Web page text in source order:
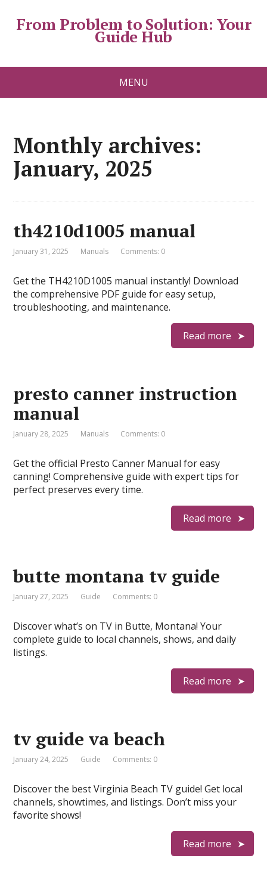
From Problem to Solution: Your
Guide Hub
MENU
Monthly archives:
January, 2025
th4210d1005 manual
January 31, 2025 Manuals Comments: 0
Get the TH4210D1005 manual instantly! Download
the comprehensive PDF guide for easy setup,
troubleshooting, and maintenance.
Read more
presto canner instruction
manual
January 28, 2025 Manuals Comments: 0
Get the official Presto Canner Manual for easy
canning! Comprehensive guide with expert tips for
perfect preserves every time.
Read more
butte montana tv guide
January 27, 2025 Guide Comments: 0
Discover what’s on TV in Butte, Montana! Your
complete guide to local channels, shows, and daily
listings.
Read more
tv guide va beach
January 24, 2025 Guide Comments: 0
Discover the best Virginia Beach TV guide! Get local
channels, showtimes, and listings. Don’t miss your
favorite shows!
Read more